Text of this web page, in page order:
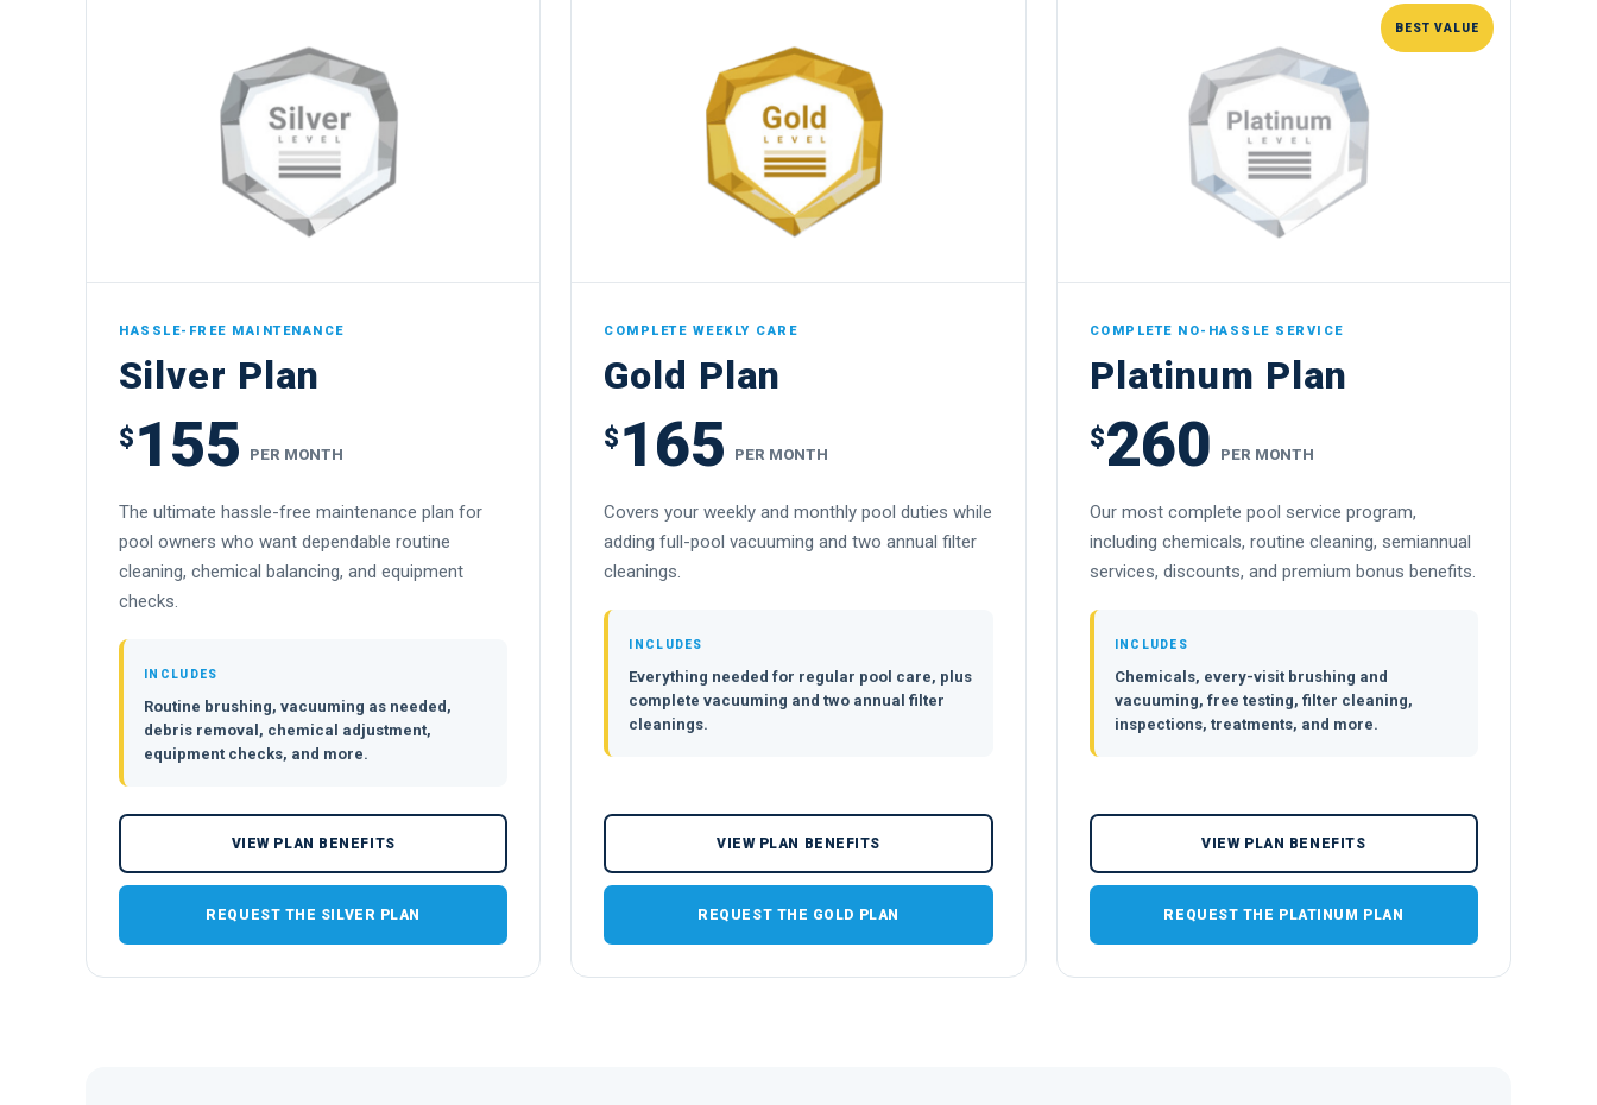
HASSLE-FREE MAINTENANCE
Silver Plan
$ 155 PER MONTH
The ultimate hassle-free maintenance plan for
pool owners who want dependable routine
cleaning, chemical balancing, and equipment
checks.
INCLUDES
Routine brushing, vacuuming as needed,
debris removal, chemical adjustment,
equipment checks, and more.
VIEW PLAN BENEFITS
REQUEST THE SILVER PLAN
COMPLETE WEEKLY CARE
Gold Plan
$ 165 PER MONTH
Covers your weekly and monthly pool duties while
adding full-pool vacuuming and two annual filter
cleanings.
INCLUDES
Everything needed for regular pool care, plus
complete vacuuming and two annual filter
cleanings.
VIEW PLAN BENEFITS
REQUEST THE GOLD PLAN
BEST VALUE
COMPLETE NO-HASSLE SERVICE
Platinum Plan
$260 PER MONTH
Our most complete pool service program,
including chemicals, routine cleaning, semiannual
services, discounts, and premium bonus benefits.
INCLUDES
Chemicals, every-visit brushing and
vacuuming, free testing, filter cleaning,
inspections, treatments, and more.
VIEW PLAN BENEFITS
REQUEST THE PLATINUM PLAN